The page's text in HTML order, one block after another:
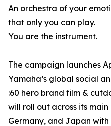
An orchestra of your
that only you can play.
You are the instrument.
The campaign launches
Yamaha’s global social
:60 hero brand film &
will roll out across its main
Germany, and Japan